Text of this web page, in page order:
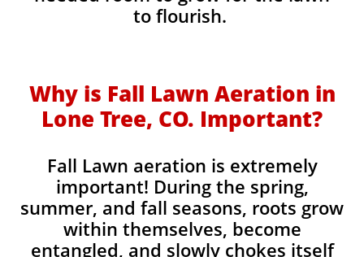
to flourish.
Why is Fall Lawn Aeration in
Lone Tree, CO. Important?​
Fall Lawn aeration is extremely
important! During the spring,
summer, and fall seasons, roots grow
within themselves, become
entangled, and slowly chokes itself